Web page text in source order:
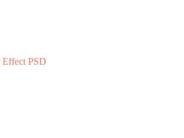
Effect PSD